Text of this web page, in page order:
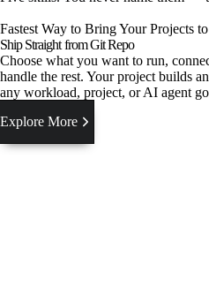
Fastest Way to Bring Your Projects
Ship Straight from Git Repo
Choose what you want to run,
handle the rest. Your project builds
any workload, project, or AI agent
Explore More